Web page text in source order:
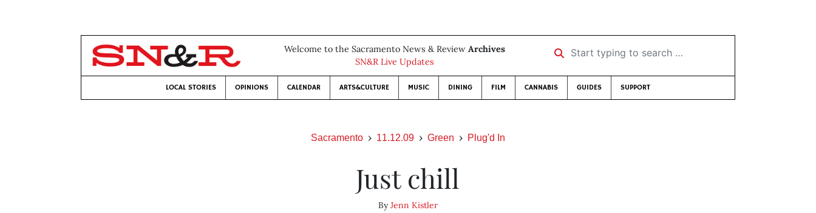
Welcome to the Sacramento News & Review Archives
SN&R Live Updates
Start typing to search …
LOCAL STORIES OPINIONS CALENDAR ARTS&CULTURE MUSIC DINING FILM CANNABIS GUIDES SUPPORT
Sacramento 11.12.09 Green Plug'd In
Just chill
ByJenn Kistler